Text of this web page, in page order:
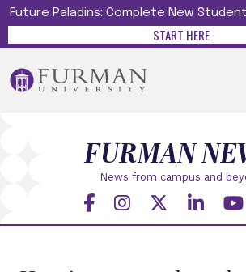
Future Paladins: Complete New
START HERE
News from campus and
FURMAN